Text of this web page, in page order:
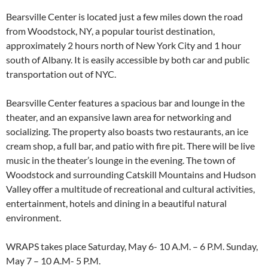
Bearsville Center is located just a few miles down the road
from Woodstock, NY, a popular tourist destination,
approximately 2 hours north of New York City and 1 hour
south of Albany. It is easily accessible by both car and public
transportation out of NYC.
Bearsville Center features a spacious bar and lounge in the
theater, and an expansive lawn area for networking and
socializing. The property also boasts two restaurants, an ice
cream shop, a full bar, and patio with fire pit. There will be live
music in the theater’s lounge in the evening. The town of
Woodstock and surrounding Catskill Mountains and Hudson
Valley offer a multitude of recreational and cultural activities,
entertainment, hotels and dining in a beautiful natural
environment.
WRAPS takes place Saturday, May 6- 10 A.M. – 6 P.M. Sunday,
May 7 – 10 A.M- 5 P.M.